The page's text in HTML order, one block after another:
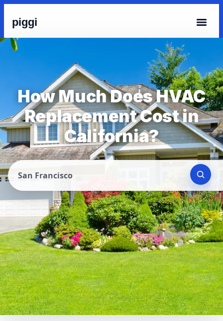
piggi
How Much Does HVAC
Replacement Cost in
California?
San Francisco